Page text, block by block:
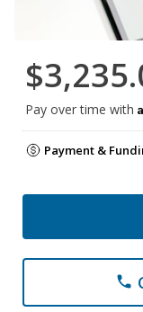
Pay over time with
Payment &
phone